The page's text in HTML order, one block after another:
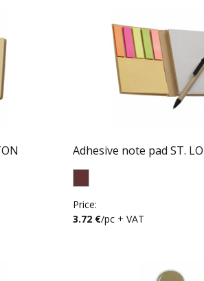
Adhesive note pad ST.
Price:
3.72 €/pc + VAT